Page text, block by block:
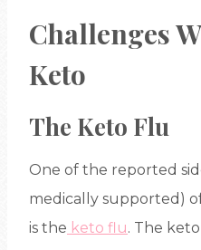
Challenges
Keto
The Keto Flu
One of the reported
medically supported)
is the keto flu. The